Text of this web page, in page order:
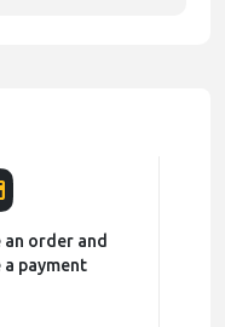
an order and
a payment